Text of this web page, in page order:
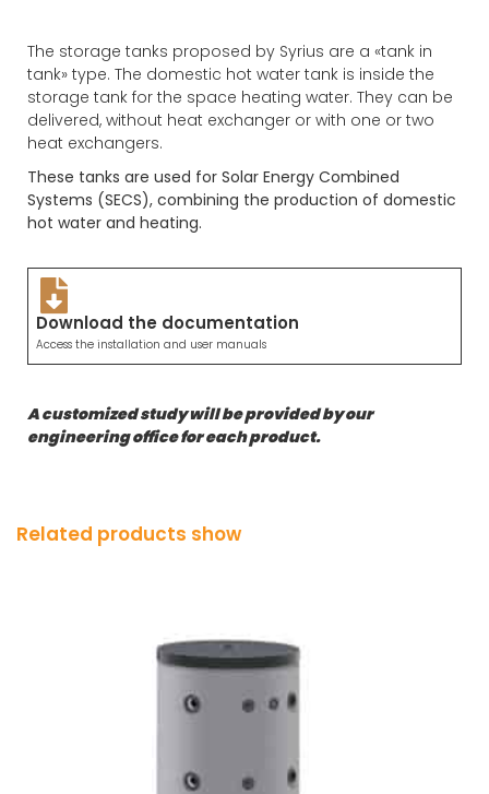
The storage tanks proposed by Syrius are a «tank in
tank» type. The domestic hot water tank is inside the
storage tank for the space heating water. They can be
delivered, without heat exchanger or with one or two
heat exchangers.
These tanks are used for Solar Energy Combined
Systems (SECS), combining the production of domestic
hot water and heating.
Download the documentation
Access the installation and user manuals
A customized study will be provided by our
engineering office for each product.
Related products show